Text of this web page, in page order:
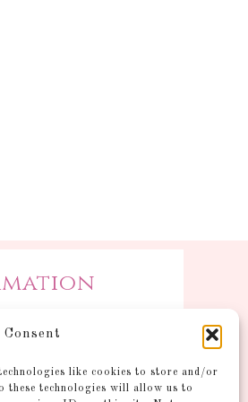
Consent
like cookies to store and/or
these technologies will allow us to